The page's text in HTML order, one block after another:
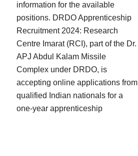
information for the available
positions. DRDO Apprenticeship
Recruitment 2024: Research
Centre Imarat (RCI), part of the Dr.
APJ Abdul Kalam Missile
Complex under DRDO, is
accepting online applications from
qualified Indian nationals for a
one-year apprenticeship